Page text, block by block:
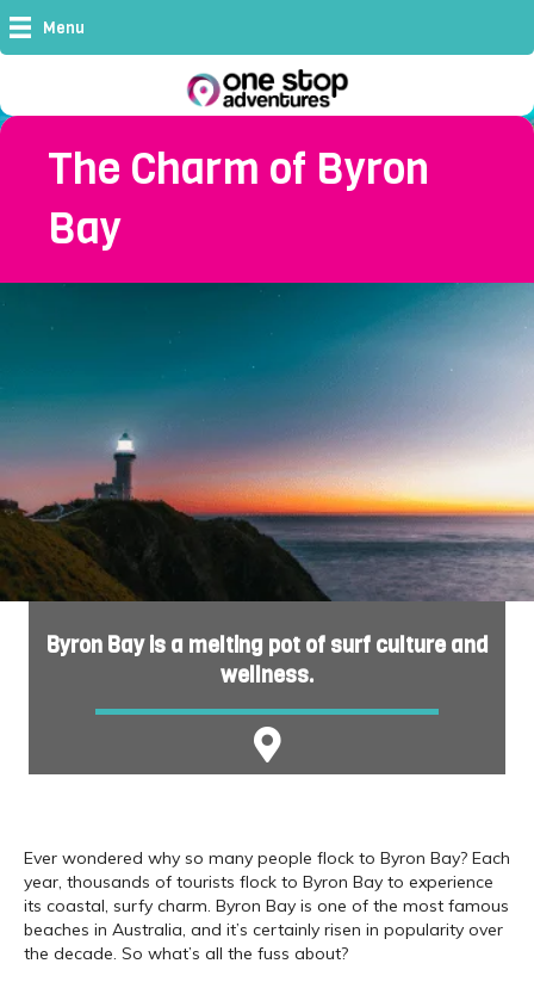
Menu
The Charm of Byron
Bay
Byron Bay is a melting pot of surf culture and
wellness.
Ever wondered why so many people flock to Byron Bay? Each
year, thousands of tourists flock to Byron Bay to experience
its coastal, surfy charm. Byron Bay is one of the most famous
beaches in Australia, and it’s certainly risen in popularity over
the decade. So what’s all the fuss about?